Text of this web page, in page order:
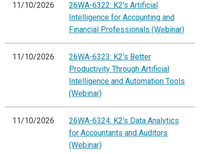
11/10/2026
26WA-6322: K2's Artificial
Intelligence for Accounting and
Financial Professionals (Webinar)
11/10/2026
26WA-6323: K2's Better
Productivity Through Artificial
Intelligence and Automation Tools
(Webinar)
11/10/2026
26WA-6324: K2's Data Analytics
for Accountants and Auditors
(Webinar)